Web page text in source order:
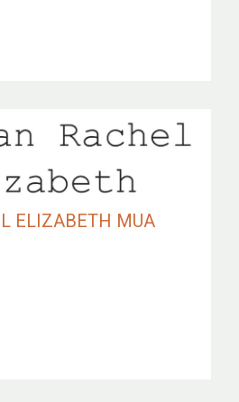
ELIZABETH MUA